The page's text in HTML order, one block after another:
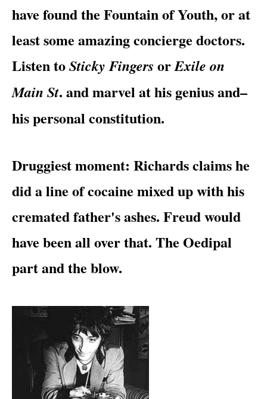
have found the Fountain of Youth, or at
least some amazing concierge doctors.
Listen toSticky Fingers orExile on
Main St. and marvel at his genius and–
his personal constitution.
Druggiest moment: Richards claims he
did a line of cocaine mixed up with his
cremated father's ashes. Freud would
have been all over that. The Oedipal
part and the blow.